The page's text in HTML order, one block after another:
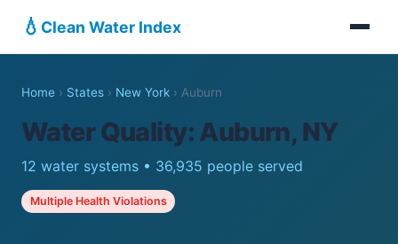
💧 Clean Water Index
Home › States › New York › Auburn
Water Quality: Auburn, NY
12 water systems • 36,935 people served
Multiple Health Violations